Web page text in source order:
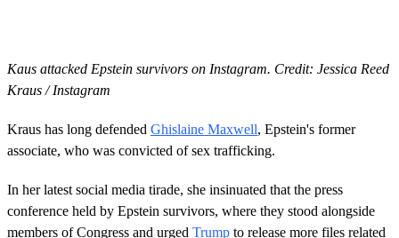
Kaus attacked Epstein survivors on Instagram. Credit: Jessica Reed
Kraus / Instagram
Kraus has long defended Ghislaine Maxwell, Epstein's former
associate, who was convicted of sex trafficking.
In her latest social media tirade, she insinuated that the press
conference held by Epstein survivors, where they stood alongside
members of Congress and urged Trump to release more files related